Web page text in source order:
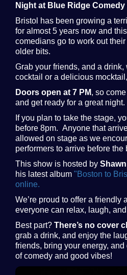
Night at Blue Ridge Comedy
Bristol has been growing a
for almost 5 years now and
comedians go to work out
older bits.
Grab your friends, and a drink,
cocktail or a delicious
Doors open at 7 PM, so
and get ready for a great night.
If you plan to take the stage,
before 8pm. Anyone that
allowed on stage as we
performers to arrive before
This show is hosted by
his latest album "Boston to
online.
We’re proud to offer a friendly
everyone can relax, laugh,
Best part? There’s no cover
grab a drink, and enjoy the
friends, bring your energy, and
of comedy and good vibes!